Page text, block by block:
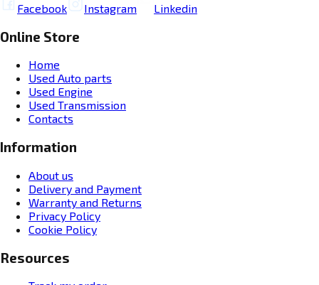
Facebook Instagram Linkedin
Online Store
Home
Used Auto parts
Used Engine
Used Transmission
Contacts
Information
About us
Delivery and Payment
Warranty and Returns
Privacy Policy
Cookie Policy
Resources